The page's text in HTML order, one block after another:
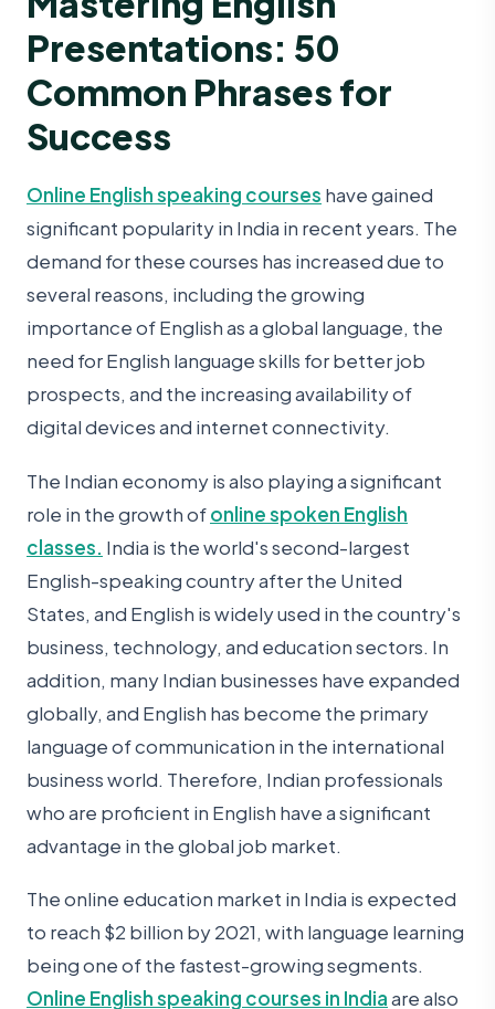
Presentations: 50
Common Phrases for
Success
Online English speaking courses have gained
significant popularity in India in recent years. The
demand for these courses has increased due to
several reasons, including the growing
importance of English as a global language, the
need for English language skills for better job
prospects, and the increasing availability of
digital devices and internet connectivity.
The Indian economy is also playing a significant
role in the growth ofonline spoken English
classes. India is the world's second-largest
English-speaking country after the United
States, and English is widely used in the country's
business, technology, and education sectors. In
addition, many Indian businesses have expanded
globally, and English has become the primary
language of communication in the international
business world. Therefore, Indian professionals
who are proficient in English have a significant
advantage in the global job market.
The online education market in India is expected
to reach $2 billion by 2021, with language learning
being one of the fastest-growing segments.
Online English speaking courses in Indiaare also